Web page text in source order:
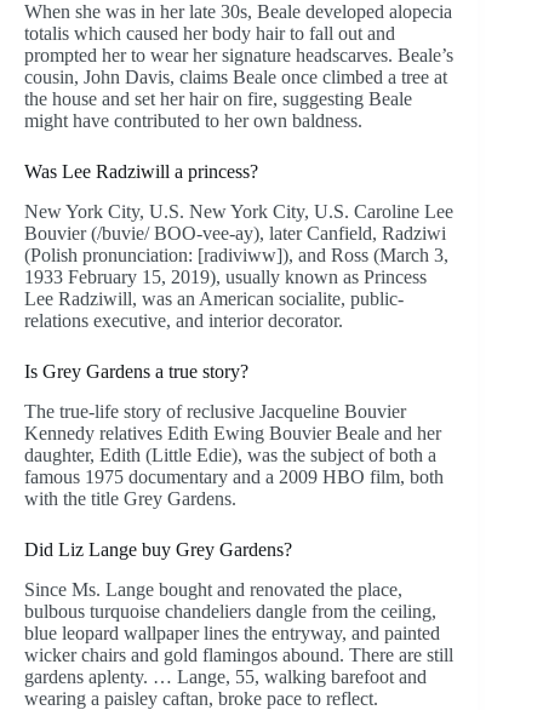
When she was in her late 30s, Beale developed alopecia
totalis which caused her body hair to fall out and
prompted her to wear her signature headscarves. Beale’s
cousin, John Davis, claims Beale once climbed a tree at
the house and set her hair on fire, suggesting Beale
might have contributed to her own baldness.
Was Lee Radziwill a princess?
New York City, U.S. New York City, U.S. Caroline Lee
Bouvier (/buvie/ BOO-vee-ay), later Canfield, Radziwi
(Polish pronunciation: [radiviww]), and Ross (March 3,
1933 February 15, 2019), usually known as Princess
Lee Radziwill, was an American socialite, public-
relations executive, and interior decorator.
Is Grey Gardens a true story?
The true-life story of reclusive Jacqueline Bouvier
Kennedy relatives Edith Ewing Bouvier Beale and her
daughter, Edith (Little Edie), was the subject of both a
famous 1975 documentary and a 2009 HBO film, both
with the title Grey Gardens.
Did Liz Lange buy Grey Gardens?
Since Ms. Lange bought and renovated the place,
bulbous turquoise chandeliers dangle from the ceiling,
blue leopard wallpaper lines the entryway, and painted
wicker chairs and gold flamingos abound. There are still
gardens aplenty. … Lange, 55, walking barefoot and
wearing a paisley caftan, broke pace to reflect.